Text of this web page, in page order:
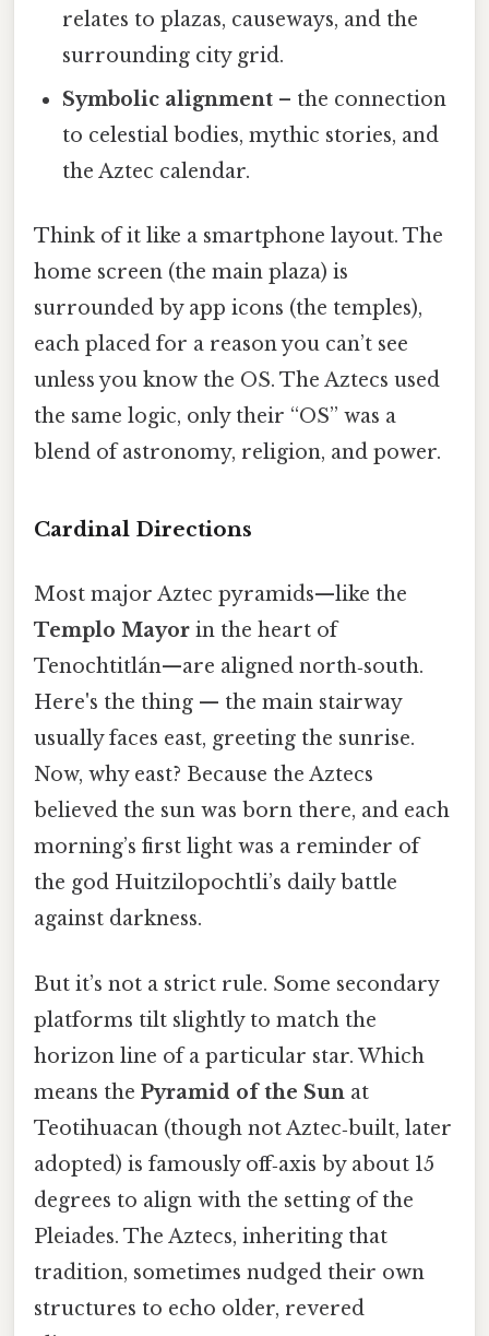
relates to plazas, causeways, and the
surrounding city grid.
Symbolic alignment – the connection
to celestial bodies, mythic stories, and
the Aztec calendar.
Think of it like a smartphone layout. The
home screen (the main plaza) is
surrounded by app icons (the temples),
each placed for a reason you can’t see
unless you know the OS. The Aztecs used
the same logic, only their “OS” was a
blend of astronomy, religion, and power.
Cardinal Directions
Most major Aztec pyramids—like the
Templo Mayor in the heart of
Tenochtitlán—are aligned north‑south.
Here's the thing — the main stairway
usually faces east, greeting the sunrise.
Now, why east? Because the Aztecs
believed the sun was born there, and each
morning’s first light was a reminder of
the god Huitzilopochtli’s daily battle
against darkness.
But it’s not a strict rule. Some secondary
platforms tilt slightly to match the
horizon line of a particular star. Which
means the Pyramid of the Sun at
Teotihuacan (though not Aztec‑built, later
adopted) is famously off‑axis by about 15
degrees to align with the setting of the
Pleiades. The Aztecs, inheriting that
tradition, sometimes nudged their own
structures to echo older, revered